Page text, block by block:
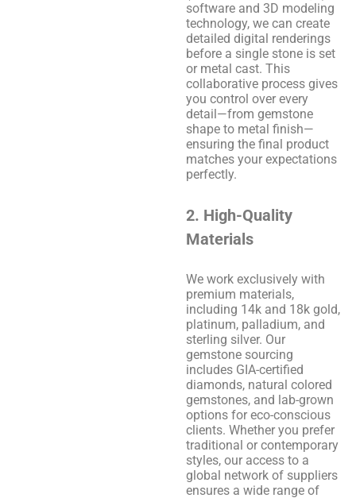
software and 3D modeling
technology, we can create
detailed digital renderings
before a single stone is set
or metal cast. This
collaborative process gives
you control over every
detail—from gemstone
shape to metal finish—
ensuring the final product
matches your expectations
perfectly.
2. High-Quality
Materials
We work exclusively with
premium materials,
including 14k and 18k gold,
platinum, palladium, and
sterling silver. Our
gemstone sourcing
includes GIA-certified
diamonds, natural colored
gemstones, and lab-grown
options for eco-conscious
clients. Whether you prefer
traditional or contemporary
styles, our access to a
global network of suppliers
ensures a wide range of